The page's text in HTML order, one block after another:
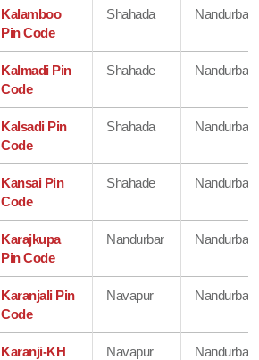
Kalamboo
Pin Code
Shahada Nandurbar
Kalmadi Pin
Code
Shahade Nandurbar
Kalsadi Pin
Code
Shahada Nandurbar
Kansai Pin
Code
Shahade Nandurbar
Karajkupa
Pin Code
Nandurbar Nandurbar
Karanjali Pin
Code
Navapur Nandurbar
Karanji-KH
Navapur Nandurbar